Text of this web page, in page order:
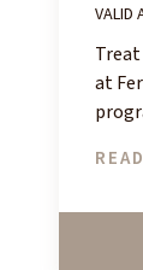
VALID
at